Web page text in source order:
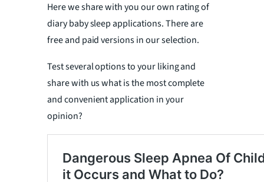
Here we share with you our own rating of
diary baby sleep applications. There are
free and paid versions in our selection.
Test several options to your liking and
share with us what is the most complete
and convenient application in your
opinion?